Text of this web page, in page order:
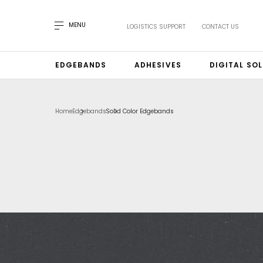
MENU LOGISTICS SUPPORT CONTACT US
EDGEBANDS ADHESIVES DIGITAL
HomeEdgebandsSolid Color Edgebands